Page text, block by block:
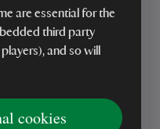
are essential for the
third party
and so will
cookies
MADE IN UK
Christmas Cards Box of
10